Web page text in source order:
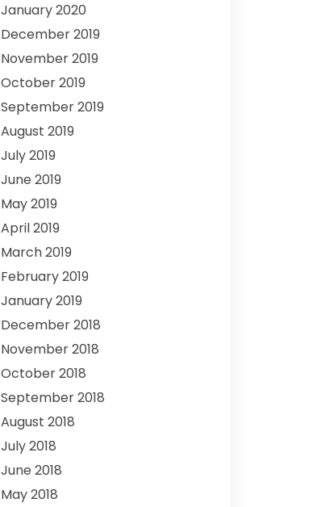
January 2020
December 2019
November 2019
October 2019
September 2019
August 2019
July 2019
June 2019
May 2019
April 2019
March 2019
February 2019
January 2019
December 2018
November 2018
October 2018
September 2018
August 2018
July 2018
June 2018
May 2018